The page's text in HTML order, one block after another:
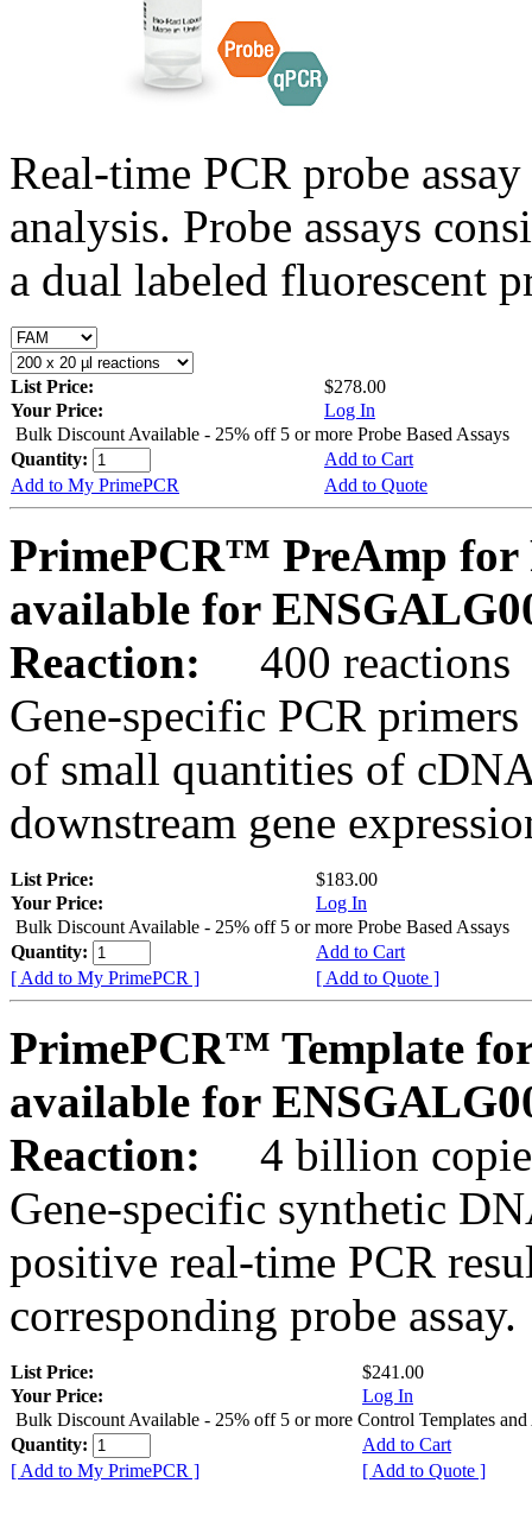
Real-time PCR probe
analysis. Probe assays
a dual labeled fluorescent
List Price:
$278.00
Your Price:
Log In
Bulk Discount Available - 25% off 5 or more Probe Based Assays
Quantity:
Add to Cart
Add to My PrimePCR
Add to Quote
PrimePCR™ PreAmp for
available for
Reaction:
400 reactions
Gene-specific PCR
of small quantities of
downstream gene
List Price:
$183.00
Your Price:
Log In
Bulk Discount Available - 25% off 5 or more Probe Based Assays
Quantity:
Add to Cart
[ Add to My PrimePCR ]
[ Add to Quote ]
PrimePCR™ Template
available for
Reaction:
4 billion
Gene-specific synthetic
positive real-time PCR
corresponding probe assay.
List Price:
$241.00
Your Price:
Log In
Bulk Discount Available - 25% off 5 or more Control Templates and
Quantity:
Add to Cart
[ Add to My PrimePCR ]
[ Add to Quote ]